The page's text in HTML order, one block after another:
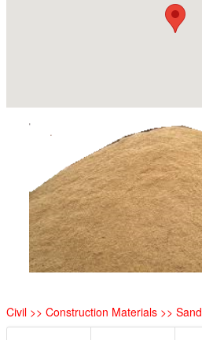
Civil >> Construction Materials >> Sand